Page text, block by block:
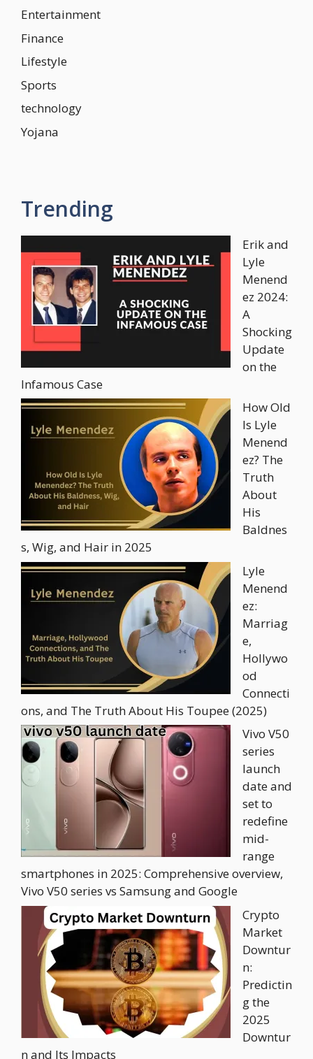
Entertainment
Finance
Lifestyle
Sports
technology
Yojana
Trending
Erik and
Lyle
Menend
ez 2024:
A
Shocking
Update
on the
Infamous Case
How Old
Is Lyle
Menend
ez? The
Truth
About
His
Baldnes
s, Wig, and Hair in 2025
Lyle
Menend
ez:
Marriag
e,
Hollywo
od
Connecti
ons, and The Truth About His Toupee (2025)
Vivo V50
series
launch
date and
set to
redefine
mid-
range
smartphones in 2025: Comprehensive overview,
Vivo V50 series vs Samsung and Google
Crypto
Market
Downtur
n:
Predictin
g the
2025
Downtur
n and Its Impacts